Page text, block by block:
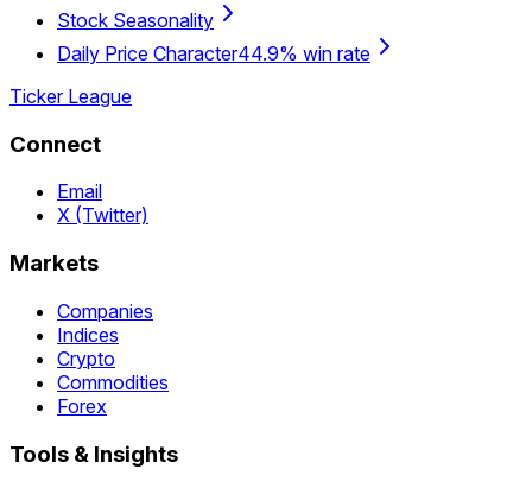
Stock Seasonality
Daily Price Character44.9% win rate
Ticker League
Connect
Email
X (Twitter)
Markets
Companies
Indices
Crypto
Commodities
Forex
Tools & Insights